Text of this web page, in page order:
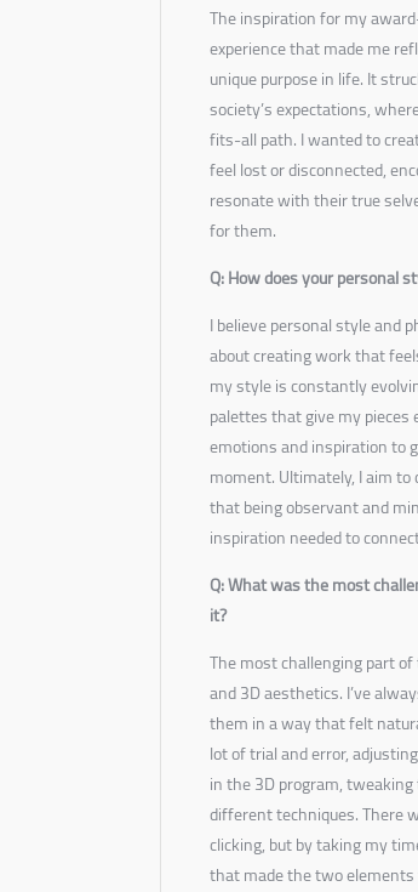
The inspiration for my
experience that made me
unique purpose in life. It
society’s expectations,
fits-all path. I wanted to
feel lost or disconnected,
resonate with their true
for them.
Q: How does your personal
I believe personal style and
about creating work that
my style is constantly
palettes that give my
emotions and inspiration to
moment. Ultimately, I aim
that being observant and
inspiration needed to
Q: What was the most
it?
The most challenging part
and 3D aesthetics. I’ve
them in a way that felt
lot of trial and error,
in the 3D program,
different techniques. There
clicking, but by taking my
that made the two